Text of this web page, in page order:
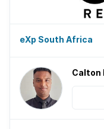
eXp South Africa
Calton